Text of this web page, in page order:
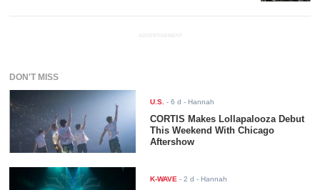
ADVERTISEMENT
DON'T MISS
U.S. -6 d - Hannah
CORTIS Makes Lollapalooza Debut
This Weekend With Chicago
Aftershow
K-WAVE -2 d - Hannah